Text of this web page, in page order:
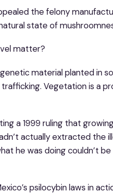
the felony
state of
matter?
material planted in
Vegetation is a
a 1999 ruling that
actually extracted the
he was doing couldn’t
psilocybin laws in